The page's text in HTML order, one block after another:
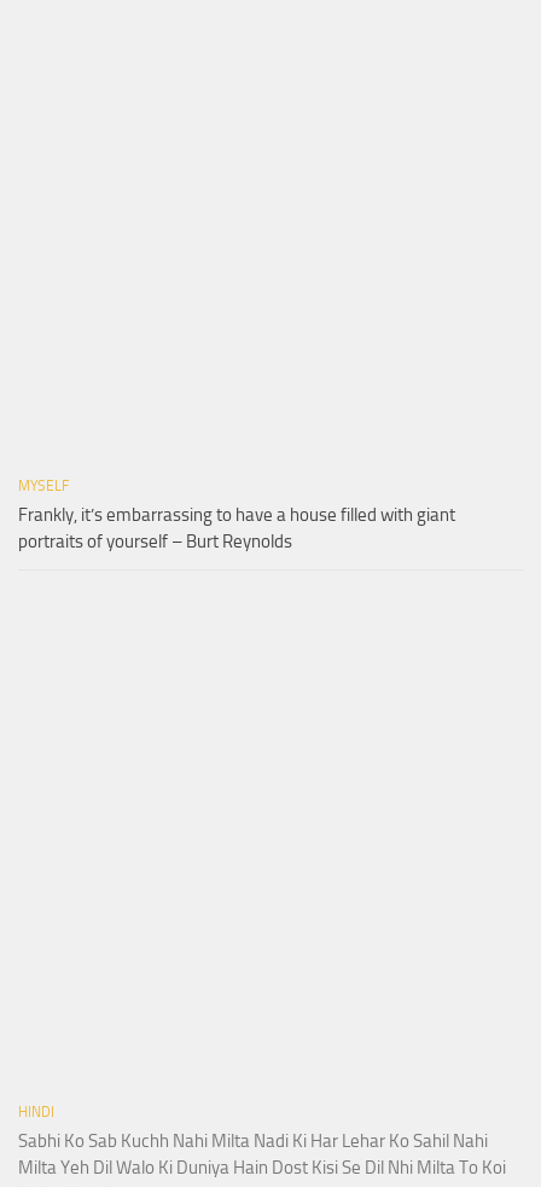
MYSELF
Frankly, it’s embarrassing to have a house filled with giant
portraits of yourself – Burt Reynolds
HINDI
Sabhi Ko Sab Kuchh Nahi Milta Nadi Ki Har Lehar Ko Sahil Nahi
Milta Yeh Dil Walo Ki Duniya Hain Dost Kisi Se Dil Nhi Milta To Koi